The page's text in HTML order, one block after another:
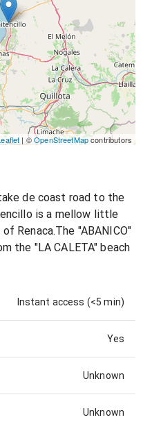
| ©OpenStreetMapcontributors
de coast road to the
is a mellow little
Renaca.The "ABANICO"
the "LA CALETA" beach
Instant access (<5 min)
Yes
Unknown
Unknown